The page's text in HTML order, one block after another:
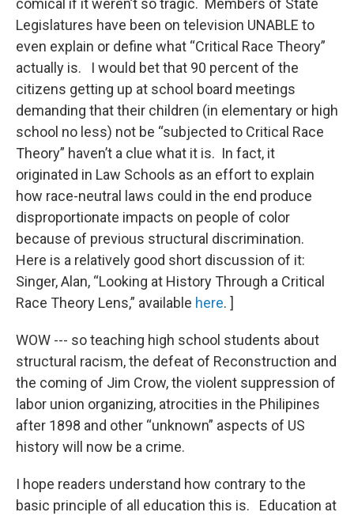
comical if it weren’t so tragic. Members of State
Legislatures have been on television UNABLE to
even explain or define what “Critical Race Theory”
actually is. I would bet that 90 percent of the
citizens getting up at school board meetings
demanding that their children (in elementary or high
school no less) not be “subjected to Critical Race
Theory” haven’t a clue what it is. In fact, it
originated in Law Schools as an effort to explain
how race-neutral laws could in the end produce
disproportionate impacts on people of color
because of previous structural discrimination.
Here is a relatively good short discussion of it:
Singer, Alan, “Looking at History Through a Critical
Race Theory Lens,” available here. ]
WOW --- so teaching high school students about
structural racism, the defeat of Reconstruction and
the coming of Jim Crow, the violent suppression of
labor union organizing, atrocities in the Philipines
after 1898 and other “unknown” aspects of US
history will now be a crime.
I hope readers understand how contrary to the
basic principle of all education this is. Education at